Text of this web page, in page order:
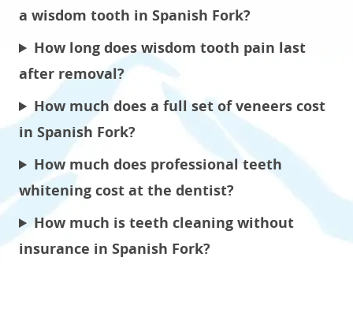
a wisdom tooth in Spanish Fork?
How long does wisdom tooth pain last
after removal?
How much does a full set of veneers cost
in Spanish Fork?
How much does professional teeth
whitening cost at the dentist?
How much is teeth cleaning without
insurance in Spanish Fork?